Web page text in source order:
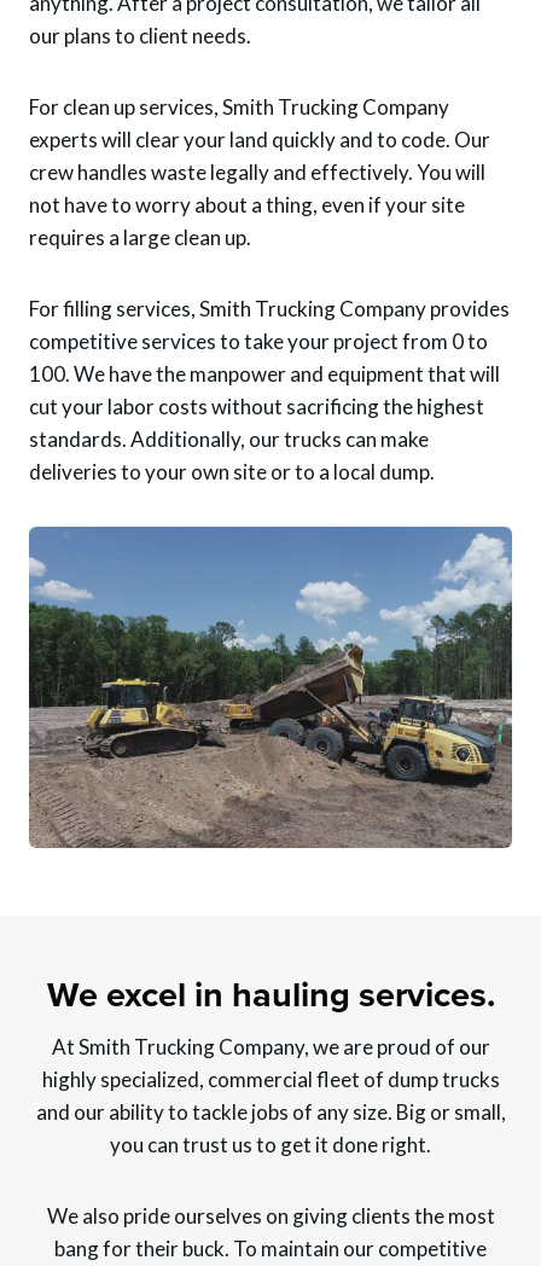
our plans to client needs.
For clean up services, Smith Trucking Company
experts will clear your land quickly and to code. Our
crew handles waste legally and effectively. You will
not have to worry about a thing, even if your site
requires a large clean up.
For filling services, Smith Trucking Company provides
competitive services to take your project from 0 to
100. We have the manpower and equipment that will
cut your labor costs without sacrificing the highest
standards. Additionally, our trucks can make
deliveries to your own site or to a local dump.
We excel in hauling services.
At Smith Trucking Company, we are proud of our
highly specialized, commercial fleet of dump trucks
and our ability to tackle jobs of any size. Big or small,
you can trust us to get it done right.
We also pride ourselves on giving clients the most
bang for their buck. To maintain our competitive